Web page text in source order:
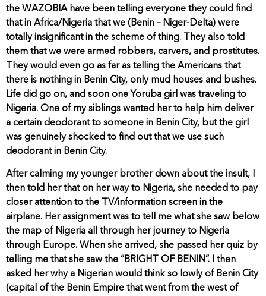
the WAZOBIA have been telling everyone they could find
that in Africa/Nigeria that we (Benin – Niger-Delta) were
totally insignificant in the scheme of thing. They also told
them that we were armed robbers, carvers, and prostitutes.
They would even go as far as telling the Americans that
there is nothing in Benin City, only mud houses and bushes.
Life did go on, and soon one Yoruba girl was traveling to
Nigeria. One of my siblings wanted her to help him deliver
a certain deodorant to someone in Benin City, but the girl
was genuinely shocked to find out that we use such
deodorant in Benin City.
After calming my younger brother down about the insult, I
then told her that on her way to Nigeria, she needed to pay
closer attention to the TV/information screen in the
airplane. Her assignment was to tell me what she saw below
the map of Nigeria all through her journey to Nigeria
through Europe. When she arrived, she passed her quiz by
telling me that she saw the “BRIGHT OF BENIN”. I then
asked her why a Nigerian would think so lowly of Benin City
(capital of the Benin Empire that went from the west of